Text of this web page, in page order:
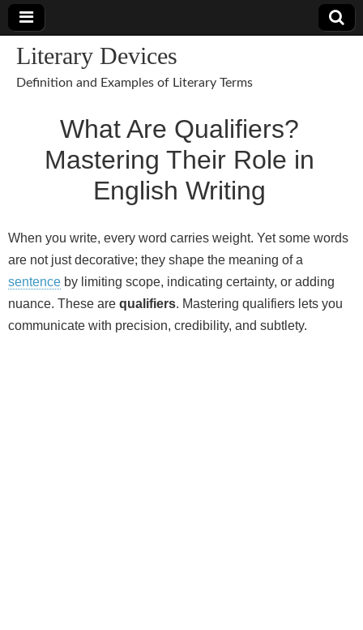
Literary Devices
Definition and Examples of Literary Terms
What Are Qualifiers?
Mastering Their Role in
English Writing
When you write, every word carries weight. Yet some words
are not just decorative; they shape the meaning of a
sentence by limiting scope, indicating certainty, or adding
nuance. These are qualifiers. Mastering qualifiers lets you
communicate with precision, credibility, and subtlety.